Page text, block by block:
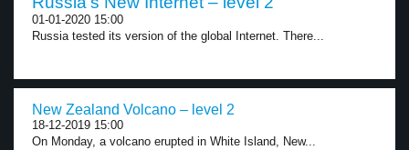
01-01-2020 15:00
Russia tested its version of the global Internet. There...
New Zealand Volcano – level 2
18-12-2019 15:00
On Monday, a volcano erupted in White Island, New...